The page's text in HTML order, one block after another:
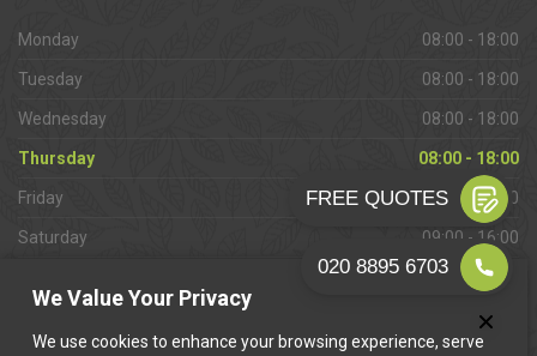
We Value Your Privacy
We use cookies to enhance your browsing experience, serve
Monday 08:00 - 18:00
Tuesday 08:00 - 18:00
Wednesday 08:00 - 18:00
Thursday 08:00 - 18:00
Friday 08:00 - 18:00
Saturday 09:00 - 16:00
Closed